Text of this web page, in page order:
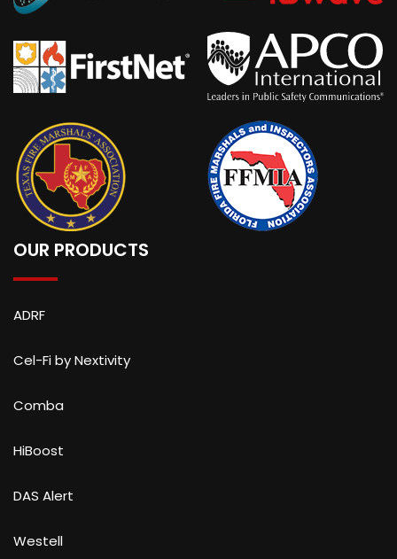
OUR PRODUCTS
ADRF
Cel-Fi by Nextivity
Comba
HiBoost
DAS Alert
Westell